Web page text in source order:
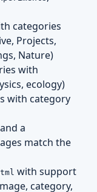
categories
Projects,
Nature)
with
ecology)
with category
a
match the
with support
category,